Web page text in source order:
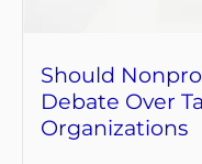
Should
Debate Over
Organizations